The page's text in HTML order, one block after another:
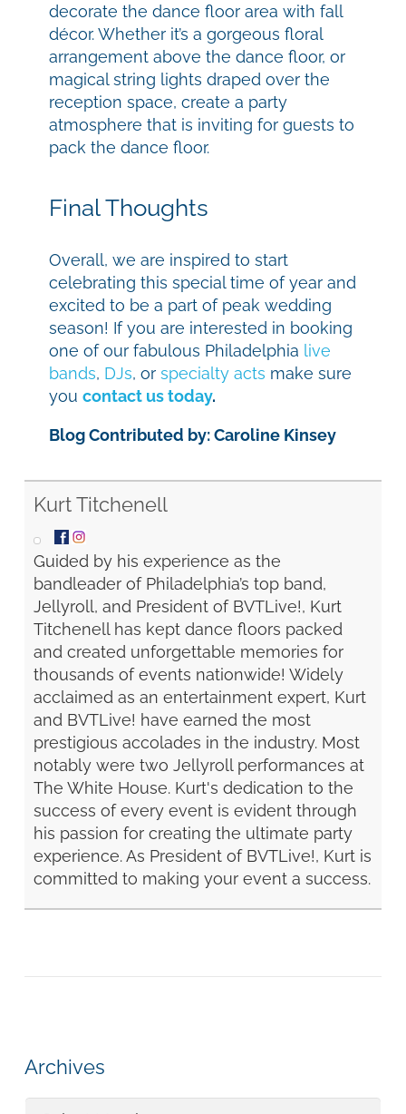
decorate the dance floor area with fall
décor. Whether it’s a gorgeous floral
arrangement above the dance floor, or
magical string lights draped over the
reception space, create a party
atmosphere that is inviting for guests to
pack the dance floor.
Final Thoughts
Overall, we are inspired to start
celebrating this special time of year and
excited to be a part of peak wedding
season! If you are interested in booking
one of our fabulous Philadelphia live
bands, DJs, or specialty acts make sure
you contact us today.
Blog Contributed by: Caroline Kinsey
Kurt Titchenell
Guided by his experience as the
bandleader of Philadelphia’s top band,
Jellyroll, and President of BVTLive!, Kurt
Titchenell has kept dance floors packed
and created unforgettable memories for
thousands of events nationwide! Widely
acclaimed as an entertainment expert, Kurt
and BVTLive! have earned the most
prestigious accolades in the industry. Most
notably were two Jellyroll performances at
The White House. Kurt's dedication to the
success of every event is evident through
his passion for creating the ultimate party
experience. As President of BVTLive!, Kurt is
committed to making your event a success.
Archives